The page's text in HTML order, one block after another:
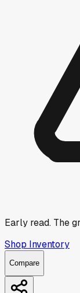
Early read. The
Shop Inventory
Compare